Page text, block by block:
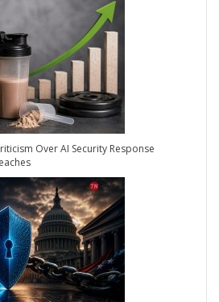
Over AI Security Response